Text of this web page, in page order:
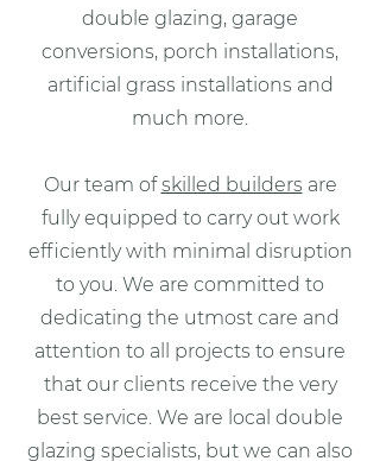
double glazing, garage
conversions, porch installations,
artificial grass installations and
much more.
Our team ofskilled builders are
fully equipped to carry out work
efficiently with minimal disruption
to you. We are committed to
dedicating the utmost care and
attention to all projects to ensure
that our clients receive the very
best service. We are local double
glazing specialists, but we can also